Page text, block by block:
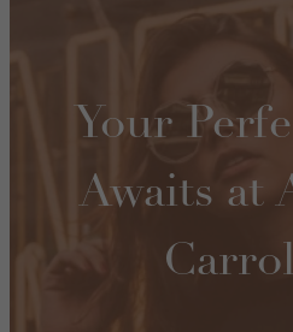
Your
Awaits at